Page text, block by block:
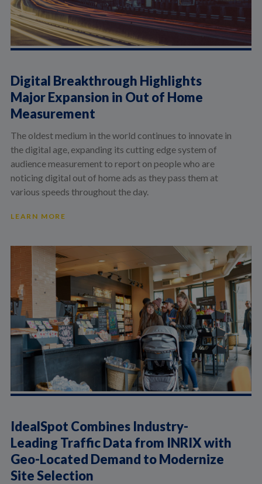
Digital Breakthrough Highlights
Major Expansion in Out of Home
Measurement
The oldest medium in the world continues to innovate in
the digital age, expanding its cutting edge system of
audience measurement to report on people who are
noticing digital out of home ads as they pass them at
various speeds throughout the day.
LEARN MORE
IdealSpot Combines Industry-
Leading Traffic Data from INRIX with
Geo-Located Demand to Modernize
Site Selection